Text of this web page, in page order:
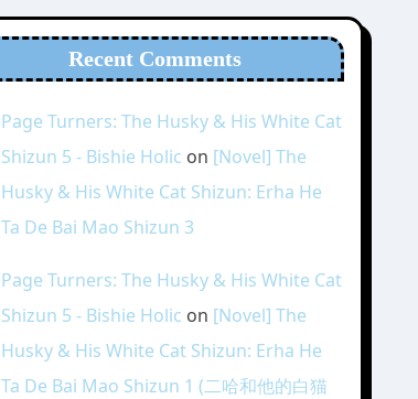
Recent Comments
Page Turners: The Husky & His White Cat
Shizun 5 - Bishie Holic on [Novel] The
Husky & His White Cat Shizun: Erha He
Ta De Bai Mao Shizun 3
Page Turners: The Husky & His White Cat
Shizun 5 - Bishie Holic on [Novel] The
Husky & His White Cat Shizun: Erha He
Ta De Bai Mao Shizun 1 (二哈和他的白猫